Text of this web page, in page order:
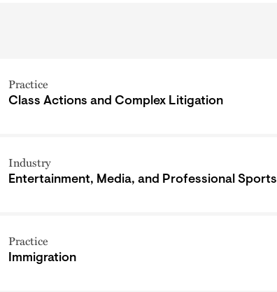
Practice
Class Actions and Complex Litigation
Industry
Entertainment, Media, and Professional Sports
Practice
Immigration